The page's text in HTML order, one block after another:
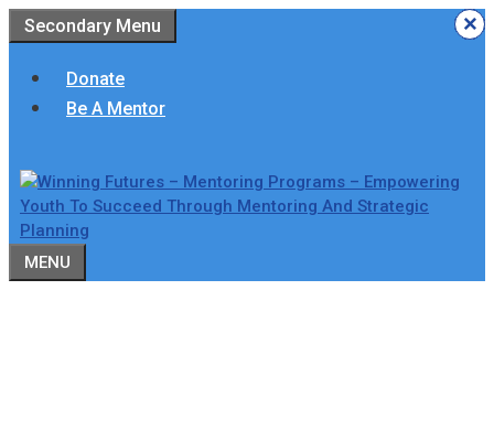
Skip
to
content
Secondary Menu
Donate
Be A Mentor
MENU
×
×
×
×
×
×